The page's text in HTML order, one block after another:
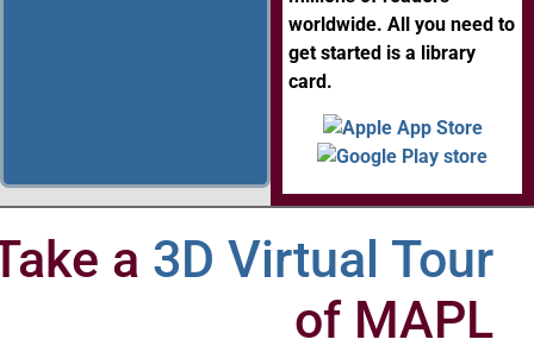
worldwide. All you need to
get started is a library
card.
a 3D Virtual Tour
of MAPL